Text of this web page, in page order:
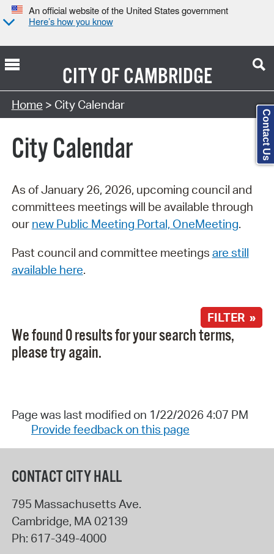
An official website of the United States government
Here’s how you know
CITY OFCAMBRIDGE
Search Type:
Home > City Calendar
City Calendar
As of January 26, 2026, upcoming council and
committees meetings will be available through
our new Public Meeting Portal, OneMeeting.
Past council and committee meetings are still
available here.
FILTER »
We found 0 results for your search terms,
please try again.
Page was last modified on 1/22/2026 4:07 PM
Provide feedback on this page
CONTACT CITY HALL
795 Massachusetts Ave.
Cambridge, MA 02139
Ph: 617-349-4000
Contact Us